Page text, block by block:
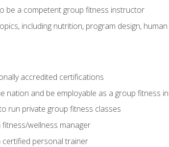
be a competent group fitness instructor
including nutrition, program design,
accredited certifications
nation and be employable as a group fitness
run private group fitness classes
wellness manager
personal trainer